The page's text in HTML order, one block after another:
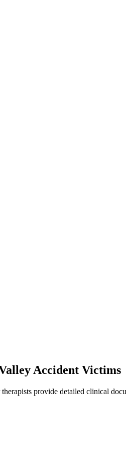
Accident Victims
provide detailed clinical